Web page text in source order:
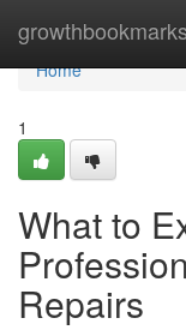
growthbookmarks
Home
Home
1
What to
Repairs